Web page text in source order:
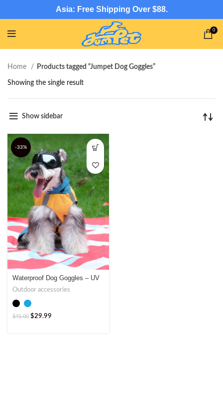
Asia: Free Shipping Over $88.
0
Home Products tagged “Jumpet Dog Goggles”
Showing the single result
Show sidebar
-33%
Waterproof Dog Goggles – UV
Protection by Jumpet
Outdoor accessories
$45.00 $29.99